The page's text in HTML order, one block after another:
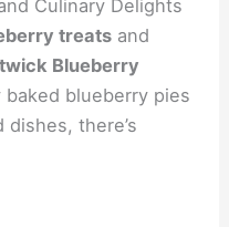
Culinary Delights
treats and
Blueberry
baked blueberry pies
there’s